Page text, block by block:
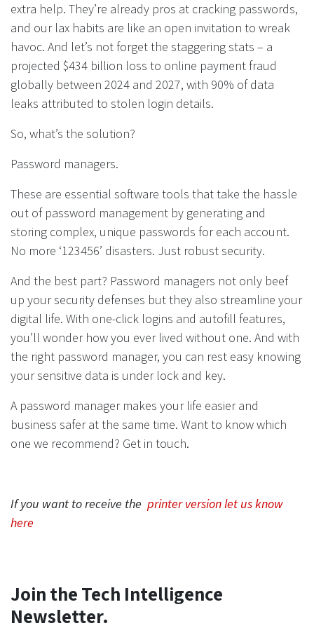
extra help. They’re already pros at cracking passwords,
and our lax habits are like an open invitation to wreak
havoc. And let’s not forget the staggering stats – a
projected $434 billion loss to online payment fraud
globally between 2024 and 2027, with 90% of data
leaks attributed to stolen login details.
So, what’s the solution?
Password managers.
These are essential software tools that take the hassle
out of password management by generating and
storing complex, unique passwords for each account.
No more ‘123456’ disasters. Just robust security.
And the best part? Password managers not only beef
up your security defenses but they also streamline your
digital life. With one-click logins and autofill features,
you’ll wonder how you ever lived without one. And with
the right password manager, you can rest easy knowing
your sensitive data is under lock and key.
A password manager makes your life easier and
business safer at the same time. Want to know which
one we recommend? Get in touch.
If you want to receive the printer version let us know
here
Join the Tech Intelligence
Newsletter.